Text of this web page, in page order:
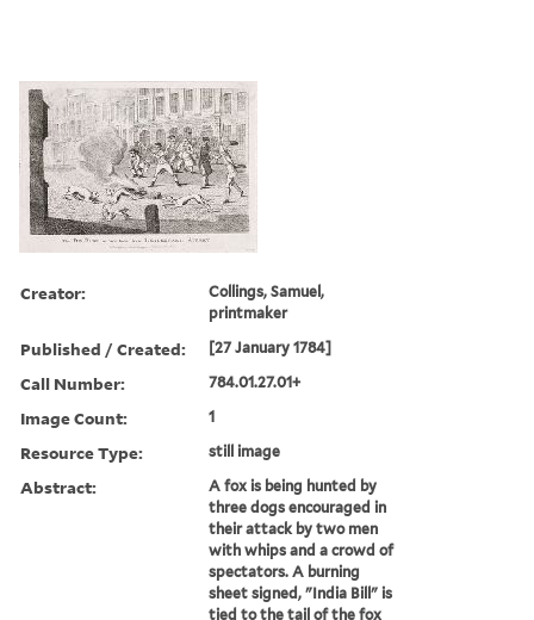
Creator:
Collings, Samuel,
printmaker
Published / Created: [27 January 1784]
Call Number: 784.01.27.01+
Image Count: 1
Resource Type: still image
Abstract:
A fox is being hunted by
three dogs encouraged in
their attack by two men
with whips and a crowd of
spectators. A burning
sheet signed, "India Bill" is
tied to the tail of the fox